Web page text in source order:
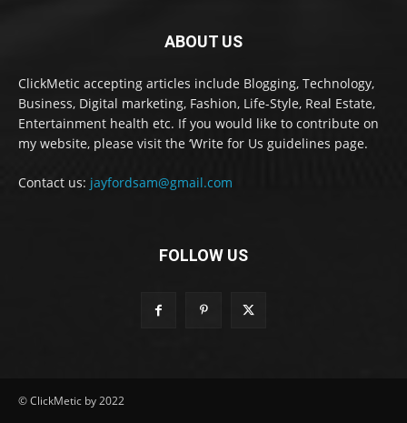
ABOUT US
ClickMetic accepting articles include Blogging, Technology,
Business, Digital marketing, Fashion, Life-Style, Real Estate,
Entertainment health etc. If you would like to contribute on
my website, please visit the ‘Write for Us guidelines page.
Contact us: jayfordsam@gmail.com
FOLLOW US
© ClickMetic by 2022